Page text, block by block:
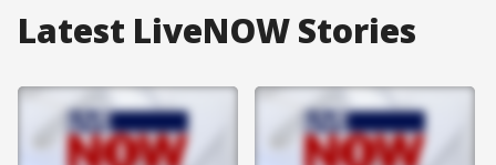
Latest LiveNOW Stories